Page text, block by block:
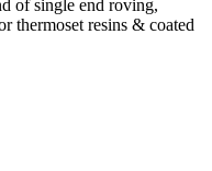
of single end roving,
thermoset resins & coated